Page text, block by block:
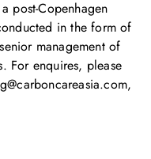
post-Copenhagen
in the form of
management of
For enquires, please
,